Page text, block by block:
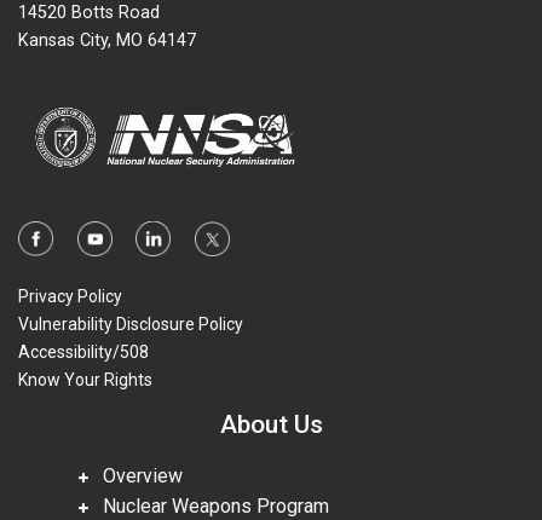
14520 Botts Road
Kansas City, MO 64147
Privacy Policy
Vulnerability Disclosure Policy
Accessibility/508
Know Your Rights
About Us
Overview
Nuclear Weapons Program